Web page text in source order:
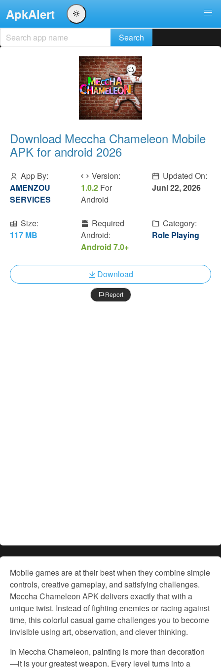
ApkAlert
Download Meccha Chameleon Mobile
APK for android 2026
App By:
AMENZOU
SERVICES
Version:
1.0.2 For
Android
Updated On:
Juni 22, 2026
Size:
117 MB
Required
Android:
Android 7.0+
Category:
Role Playing
Download
Report
Mobile games are at their best when they combine simple
controls, creative gameplay, and satisfying challenges.
Meccha Chameleon APK delivers exactly that with a
unique twist. Instead of fighting enemies or racing against
time, this colorful casual game challenges you to become
invisible using art, observation, and clever thinking.
In Meccha Chameleon, painting is more than decoration
—it is your greatest weapon. Every level turns into a